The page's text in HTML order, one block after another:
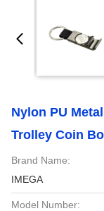
Nylon PU
Trolley Coin
Brand Name:
IMEGA
Model Number: